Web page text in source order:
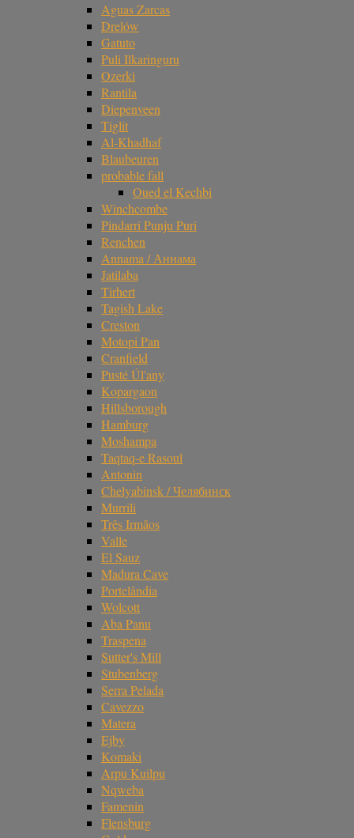
Aguas Zarcas
Drelów
Gatuto
Puli Ilkaringuru
Ozerki
Rantila
Diepenveen
Tiglit
Al-Khadhaf
Blaubeuren
probable fall
Oued el Kechbi
Winchcombe
Pindarri Punju Puri
Renchen
Annama / Аннама
Jatilaba
Tirhert
Tagish Lake
Creston
Motopi Pan
Cranfield
Pusté Úl'any
Kopargaon
Hillsborough
Hamburg
Moshampa
Taqtaq-e Rasoul
Antonin
Chelyabinsk / Челябинск
Murrili
Três Irmãos
Valle
El Sauz
Madura Cave
Portelândia
Wolcott
Aba Panu
Traspena
Sutter's Mill
Stubenberg
Serra Pelada
Cavezzo
Matera
Ejby
Komaki
Arpu Kuilpu
Nqweba
Famenin
Flensburg